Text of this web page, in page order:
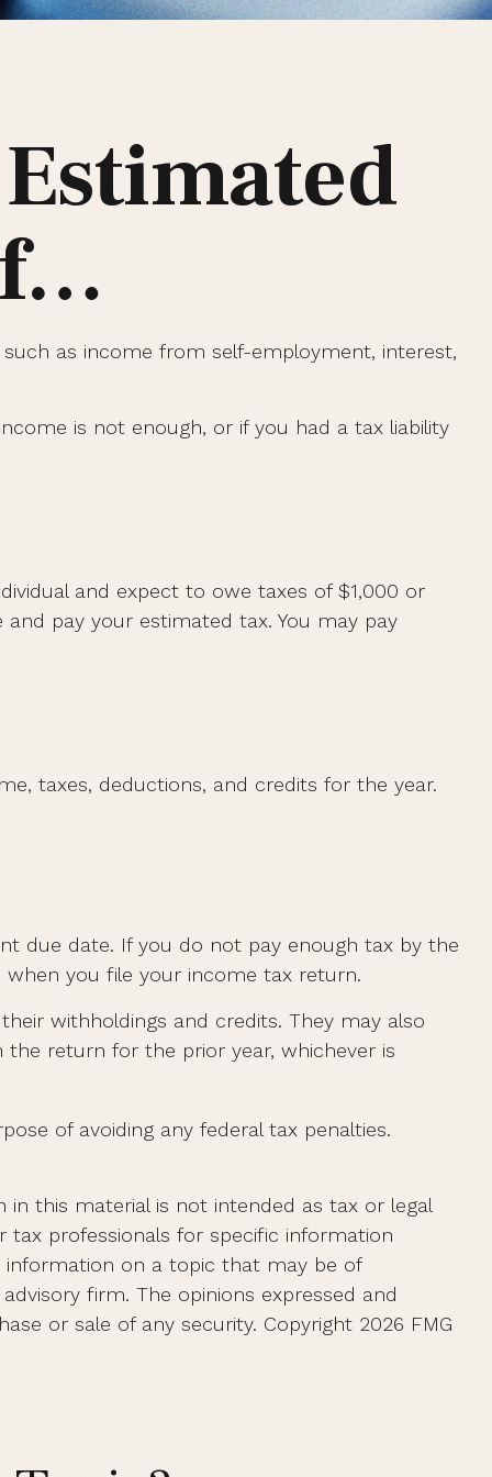
as income from self-employment, interest,
is not enough, or if you had a tax liability
and expect to owe taxes of $1,000 or
pay your estimated tax. You may pay
taxes, deductions, and credits for the year.
due date. If you do not pay enough tax by the
you file your income tax return.
withholdings and credits. They may also
return for the prior year, whichever is
of avoiding any federal tax penalties.
this material is not intended as tax or legal
tax professionals for specific information
information on a topic that may be of
firm. The opinions expressed and
or sale of any security. Copyright 2026 FMG